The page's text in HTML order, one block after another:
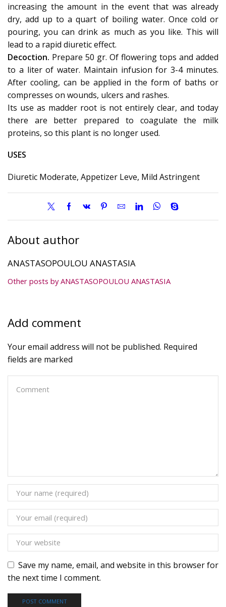
increasing the amount in the event that was already
dry, add up to a quart of boiling water. Once cold or
pouring, you can drink as much as you like. This will
lead to a rapid diuretic effect.
Decoction. Prepare 50 gr. Of flowering tops and added
to a liter of water. Maintain infusion for 3-4 minutes.
After cooling, can be applied in the form of baths or
compresses on wounds, ulcers and rashes.
Its use as madder root is not entirely clear, and today
there are better prepared to coagulate the milk
proteins, so this plant is no longer used.
USES
Diuretic Moderate, Appetizer Leve, Mild Astringent
About author
ANASTASOPOULOU ANASTASIA
Other posts by ANASTASOPOULOU ANASTASIA
Add comment
Your email address will not be published. Required
fields are marked
Save my name, email, and website in this browser for
the next time I comment.